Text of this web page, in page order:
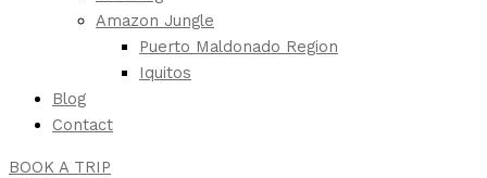
Amazon Jungle
Puerto Maldonado Region
Iquitos
Blog
Contact
BOOK A TRIP